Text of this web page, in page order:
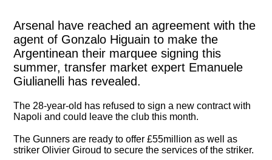
Arsenal have reached an agreement with the
agent of Gonzalo Higuain to make the
Argentinean their marquee signing this
summer, transfer market expert Emanuele
Giulianelli has revealed.
The 28-year-old has refused to sign a new contract with
Napoli and could leave the club this month.
The Gunners are ready to offer £55million as well as
striker Olivier Giroud to secure the services of the striker.